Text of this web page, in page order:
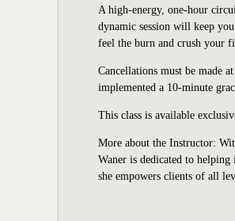
A high-energy, one-hour
dynamic session will keep
feel the burn and crush your
Cancellations must be made
implemented a 10-minute
This class is available
More about the Instructor:
Waner is dedicated to
she empowers clients of all